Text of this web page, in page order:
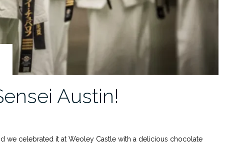
Austin!
we celebrated it at Weoley Castle with a delicious chocolate